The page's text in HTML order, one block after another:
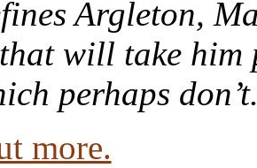
Argleton,
will take him
perhaps
more.